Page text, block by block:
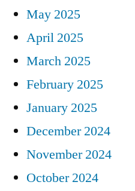
May 2025
April 2025
March 2025
February 2025
January 2025
December 2024
November 2024
October 2024